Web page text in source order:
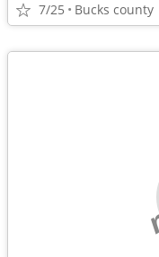
7/25 Bucks county